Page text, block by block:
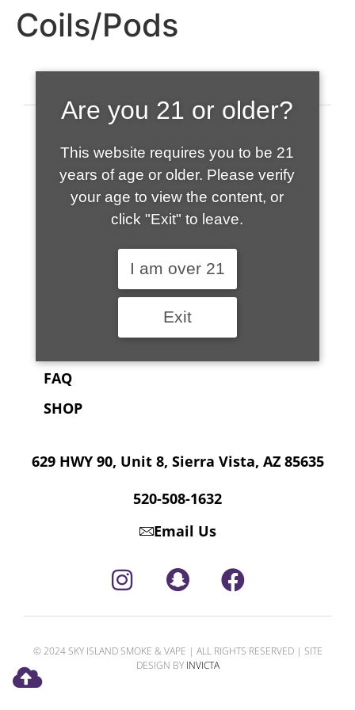
Coils/Pods
FAQ
SHOP
629 HWY 90, Unit 8, Sierra Vista, AZ 85635
520-508-1632
Email Us
© 2024 SKY ISLAND SMOKE & VAPE | ALL RIGHTS RESERVED | SITE
DESIGN BY INVICTA
Are you 21 or older?
This website requires you to be 21
years of age or older. Please verify
your age to view the content, or
click "Exit" to leave.
I am over 21
Exit